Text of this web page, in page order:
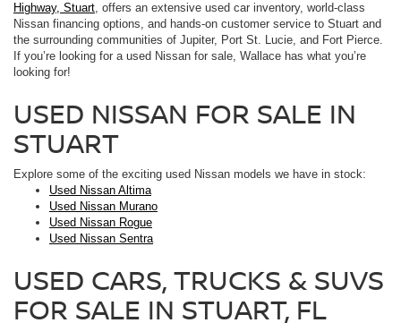
Highway, Stuart, offers an extensive used car inventory, world-class
Nissan financing options, and hands-on customer service to Stuart and
the surrounding communities of Jupiter, Port St. Lucie, and Fort Pierce.
If you’re looking for a used Nissan for sale, Wallace has what you’re
looking for!
USED NISSAN FOR SALE IN
STUART
Explore some of the exciting used Nissan models we have in stock:
Used Nissan Altima
Used Nissan Murano
Used Nissan Rogue
Used Nissan Sentra
USED CARS, TRUCKS & SUVS
FOR SALE IN STUART, FL